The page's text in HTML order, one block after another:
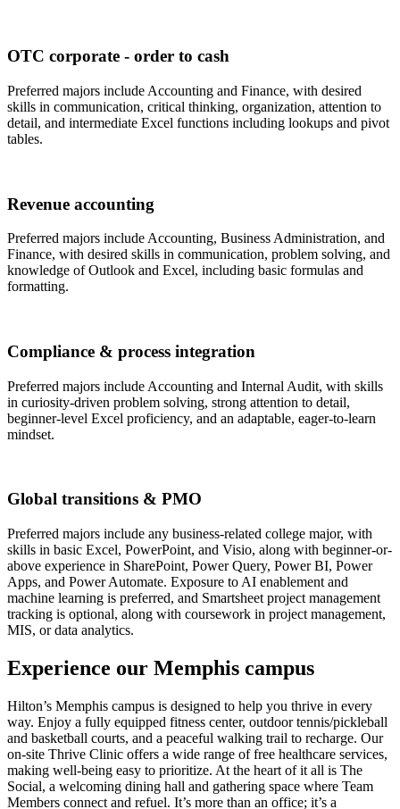
OTC corporate - order to cash
Preferred majors include Accounting and Finance, with desired
skills in communication, critical thinking, organization, attention to
detail, and intermediate Excel functions including lookups and pivot
tables.
Revenue accounting
Preferred majors include Accounting, Business Administration, and
Finance, with desired skills in communication, problem solving, and
knowledge of Outlook and Excel, including basic formulas and
formatting.
Compliance & process integration
Preferred majors include Accounting and Internal Audit, with skills
in curiosity-driven problem solving, strong attention to detail,
beginner-level Excel proficiency, and an adaptable, eager-to-learn
mindset.
Global transitions & PMO
Preferred majors include any business-related college major, with
skills in basic Excel, PowerPoint, and Visio, along with beginner-or-
above experience in SharePoint, Power Query, Power BI, Power
Apps, and Power Automate. Exposure to AI enablement and
machine learning is preferred, and Smartsheet project management
tracking is optional, along with coursework in project management,
MIS, or data analytics.
Experience our Memphis campus
Hilton’s Memphis campus is designed to help you thrive in every
way. Enjoy a fully equipped fitness center, outdoor tennis/pickleball
and basketball courts, and a peaceful walking trail to recharge. Our
on-site Thrive Clinic offers a wide range of free healthcare services,
making well‑being easy to prioritize. At the heart of it all is The
Social, a welcoming dining hall and gathering space where Team
Members connect and refuel. It’s more than an office; it’s a